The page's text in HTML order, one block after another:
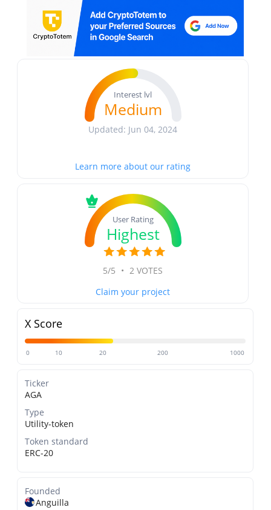
Interest lvl
Medium
Updated: Jun 04, 2024
Learn more about our rating
User Rating
Highest
5/5 • 2 VOTES
Claim your project
X Score
0 10 20 200 1000
Ticker
AGA
Type
Utility-token
Token standard
ERC-20
Founded
Anguilla